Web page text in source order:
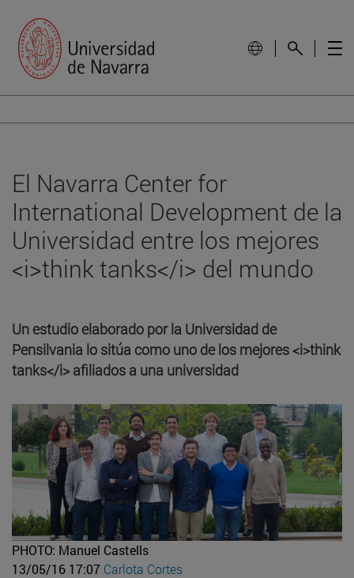
El Navarra Center for
International Development de la
Universidad entre los mejores
<i>think tanks</i> del mundo
Un estudio elaborado por la Universidad de
Pensilvania lo sitúa como uno de los mejores <i>think
tanks</i> afiliados a una universidad
PHOTO: Manuel Castells
13/05/16 17:07 Carlota Cortes